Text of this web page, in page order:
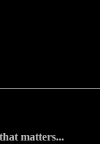
matters...